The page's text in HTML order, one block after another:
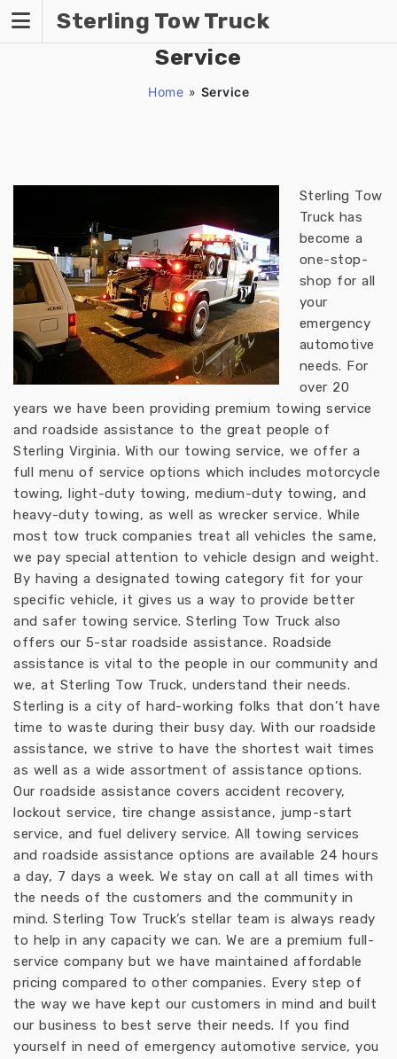
content
Sterling Tow Truck
Service
Home » Service
Sterling Tow
Truck has
become a
one-stop-
shop for all
your
emergency
automotive
needs. For
over 20
years we have been providing premium towing service
and roadside assistance to the great people of
Sterling Virginia. With our towing service, we offer a
full menu of service options which includes motorcycle
towing, light-duty towing, medium-duty towing, and
heavy-duty towing, as well as wrecker service. While
most tow truck companies treat all vehicles the same,
we pay special attention to vehicle design and weight.
By having a designated towing category fit for your
specific vehicle, it gives us a way to provide better
and safer towing service. Sterling Tow Truck also
offers our 5-star roadside assistance. Roadside
assistance is vital to the people in our community and
we, at Sterling Tow Truck, understand their needs.
Sterling is a city of hard-working folks that don’t have
time to waste during their busy day. With our roadside
assistance, we strive to have the shortest wait times
as well as a wide assortment of assistance options.
Our roadside assistance covers accident recovery,
lockout service, tire change assistance, jump-start
service, and fuel delivery service. All towing services
and roadside assistance options are available 24 hours
a day, 7 days a week. We stay on call at all times with
the needs of the customers and the community in
mind. Sterling Tow Truck’s stellar team is always ready
to help in any capacity we can. We are a premium full-
service company but we have maintained affordable
pricing compared to other companies. Every step of
the way we have kept our customers in mind and built
our business to best serve their needs. If you find
yourself in need of emergency automotive service, you